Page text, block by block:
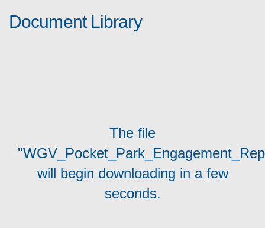
Document Library
The file
will begin downloading in a few
seconds.